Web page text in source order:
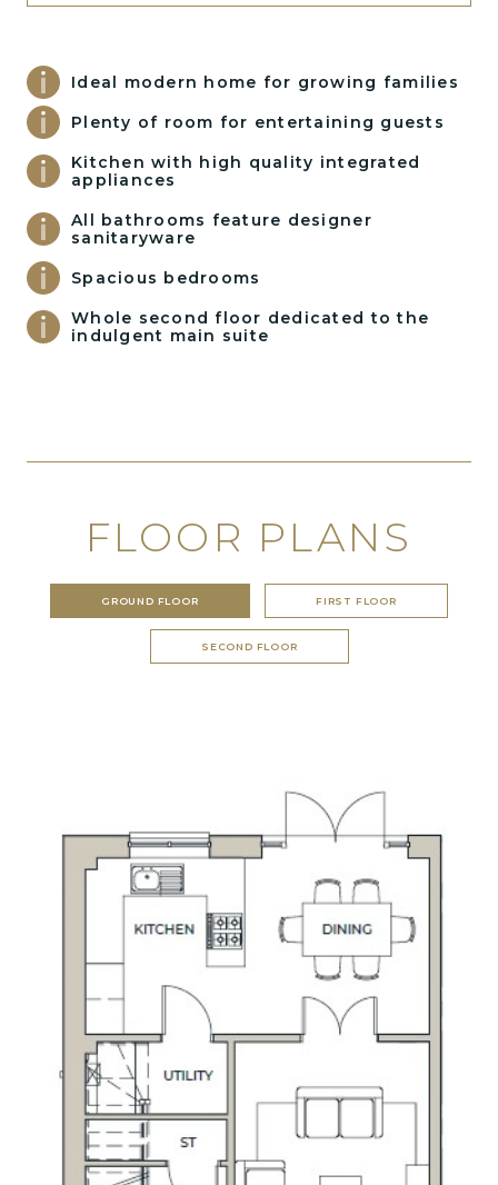
Ideal modern home for growing families
Plenty of room for entertaining guests
Kitchen with high quality integrated
appliances
All bathrooms feature designer
sanitaryware
Spacious bedrooms
Whole second floor dedicated to the
indulgent main suite
FLOOR PLANS
GROUND FLOOR FIRST FLOOR
SECOND FLOOR